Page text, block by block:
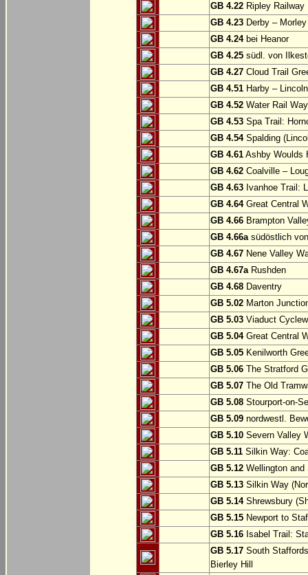
GB 4.22 Ripley
GB 4.23 Derby –
GB 4.24bei Heanor
GB 4.25 südl. von
GB 4.27 Cloud Trail
GB 4.51 Harby –
GB 4.52 Water Rail
GB 4.53 Spa Trail:
GB 4.54Spalding
GB 4.61 Ashby Woulds
GB 4.62 Coalville –
GB 4.63 Ivanhoe Trail:
GB 4.64Great Central
GB 4.66 Brampton
GB 4.66asüdöstlich
GB 4.67 Nene Valley
GB 4.67aRushden
GB 4.68 Daventry
GB 5.02 Marton
GB 5.03 Viaduct
GB 5.04Great Central
GB 5.05 Kenilworth
GB 5.06 The Stratford
GB 5.07 The Old
GB 5.08 Stourport-on-
GB 5.09 nordwestl.
GB 5.10 Severn Valley
GB 5.11 Silkin Way:
GB 5.12 Wellington and
GB 5.13 Silkin Way
GB 5.14Shrewsbury
GB 5.15 Newport to
GB 5.16 Isabel Trail:
GB 5.17 South
Bierley Hill